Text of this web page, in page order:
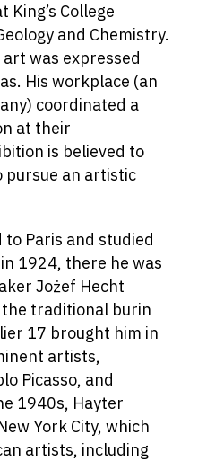
King’s College
and Chemistry.
was expressed
His workplace (an
coordinated a
at their
is believed to
pursue an artistic
to Paris and studied
1924, there he was
Jożef Hecht
traditional burin
17 brought him in
artists,
Picasso, and
1940s, Hayter
York City, which
artists, including